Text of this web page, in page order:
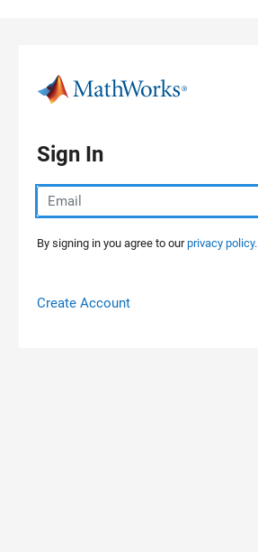
Sign In
By signing in you agree to ourprivacy policy.
Create Account